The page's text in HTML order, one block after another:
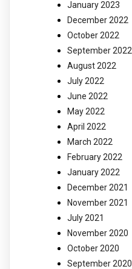
January 2023
December 2022
October 2022
September 2022
August 2022
July 2022
June 2022
May 2022
April 2022
March 2022
February 2022
January 2022
December 2021
November 2021
July 2021
November 2020
October 2020
September 2020